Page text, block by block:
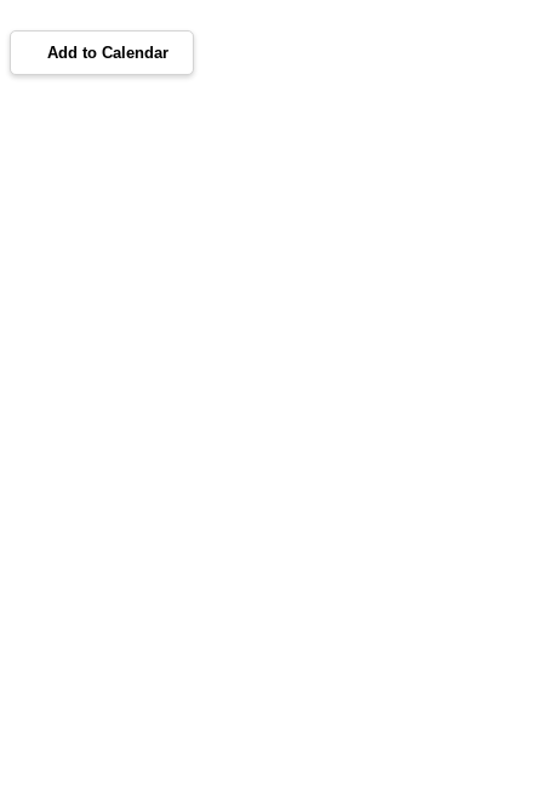
Add to Calendar